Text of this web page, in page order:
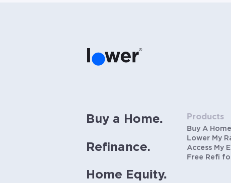
Buy a Home.
Refinance.
Home Equity.
Products
Buy A Home
Lower My
Access My
Free Refi